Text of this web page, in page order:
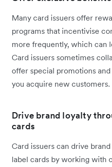
Many card issuers offer
programs that incentivise
more frequently, which can
Card issuers sometimes
offer special promotions
you acquire new customers.
Drive brand loyalty
cards
Card issuers can drive
label cards by working with